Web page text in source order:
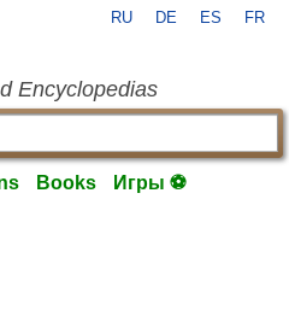
RU DE ES FR
Encyclopedias
Books Игры ⚽